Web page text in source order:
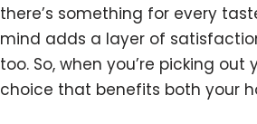
there’s something for every
mind adds a layer of
too. So, when you’re picking
choice that benefits both your